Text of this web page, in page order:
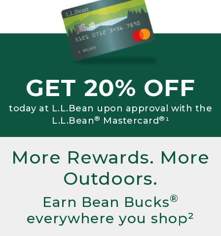
GET 20% OFF
today at L.L.Bean upon approval with the
L.L.Bean® Mastercard®¹
More Rewards. More
Outdoors.
Earn Bean Bucks®
everywhere you shop²